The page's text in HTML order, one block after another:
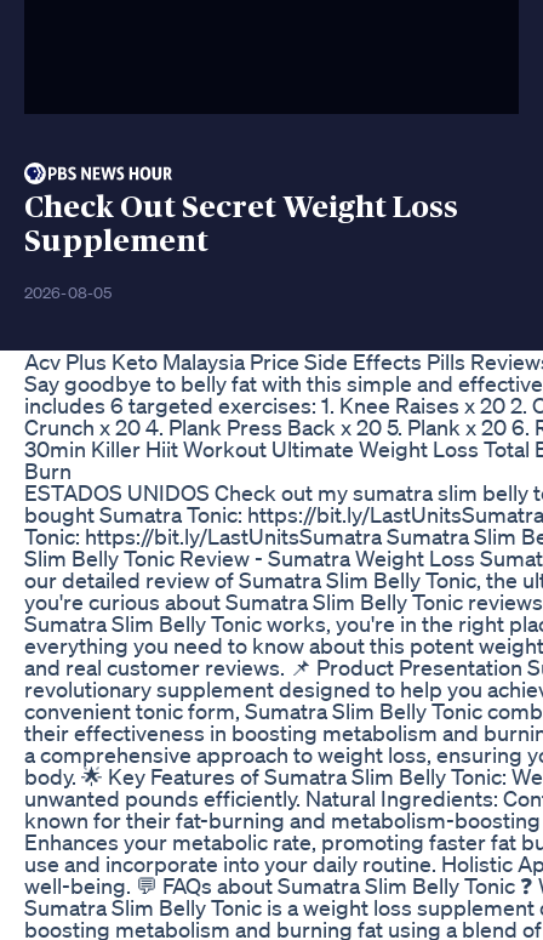
Check Out Secret Weight Loss
Supplement
2026-08-05
Acv Plus Keto Malaysia Price Side Effects Pills
Say goodbye to belly fat with this simple and
includes 6 targeted exercises: 1. Knee Raises x 20 2.
Crunch x 20 4. Plank Press Back x 20 5. Plank x 20 6.
30min Killer Hiit Workout Ultimate Weight Loss Total
Burn
ESTADOS UNIDOS Check out my sumatra slim
bought Sumatra Tonic: https://bit.ly/
Tonic: https://bit.ly/LastUnitsSumatra Sumatra Slim
Slim Belly Tonic Review - Sumatra Weight Loss
our detailed review of Sumatra Slim Belly Tonic, the
you're curious about Sumatra Slim Belly Tonic
Sumatra Slim Belly Tonic works, you're in the right
everything you need to know about this potent
and real customer reviews. 📌 Product Presentation
revolutionary supplement designed to help you
convenient tonic form, Sumatra Slim Belly Tonic
their effectiveness in boosting metabolism and
a comprehensive approach to weight loss, ensuring
body. 🌟 Key Features of Sumatra Slim Belly Tonic:
unwanted pounds efficiently. Natural Ingredients:
known for their fat-burning and metabolism-
Enhances your metabolic rate, promoting faster fat
use and incorporate into your daily routine. Holistic
well-being. 💬 FAQs about Sumatra Slim Belly Tonic
Sumatra Slim Belly Tonic is a weight loss
boosting metabolism and burning fat using a blend